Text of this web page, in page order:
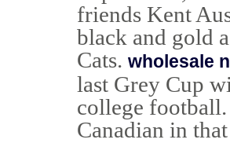
friends Kent
black and gold
Cats. wholesale
last Grey Cup
college
Canadian in